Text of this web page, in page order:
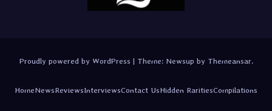
Proudly powered by WordPress | Theme: Newsup by Themeansar.
HomeNewsReviewsInterviewsContact UsHidden RaritiesCompilations